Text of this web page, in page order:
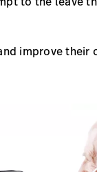
improve